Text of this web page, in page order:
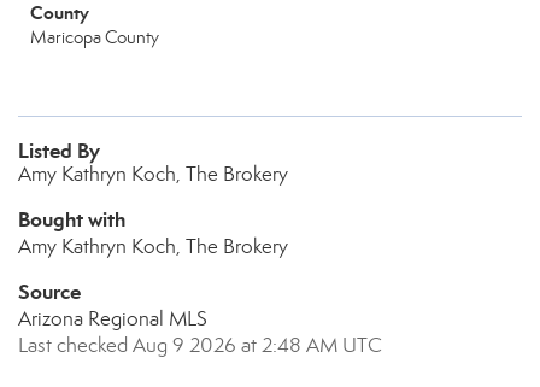
County
Maricopa County
Listed By
Amy Kathryn Koch, The Brokery
Bought with
Amy Kathryn Koch, The Brokery
Source
Arizona Regional MLS
Last checked Aug 9 2026 at 2:48 AM UTC